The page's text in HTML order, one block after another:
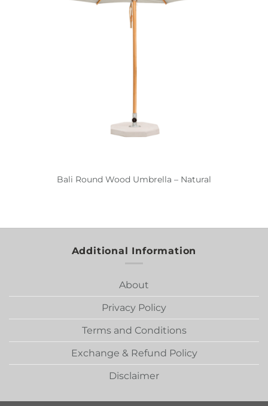
Bali Round Wood Umbrella – Natural
Additional Information
About
Privacy Policy
Terms and Conditions
Exchange & Refund Policy
Disclaimer